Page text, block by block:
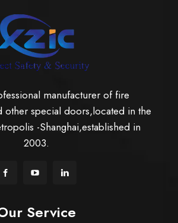
manufacturer of fire
special doors,located in the
-Shanghai,established in
2003.
Service